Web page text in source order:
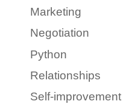
Marketing
Negotiation
Python
Relationships
Self-improvement